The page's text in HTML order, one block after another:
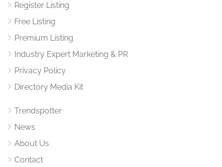
Register Listing
Free Listing
Premium Listing
Industry Expert Marketing & PR
Privacy Policy
Directory Media Kit
Trendspotter
News
About Us
Contact